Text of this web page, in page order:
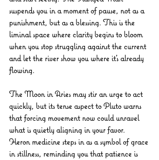
suspends you in a moment of pause, not as a
punishment, but as a blessing. This is the
liminal space where clarity begins to bloom
when you stop struggling against the current
and let the river show you where it’s already
flowing.
The Moon in Aries may stir an urge to act
quickly, but its tense aspect to Pluto warns
that forcing movement now could unravel
what is quietly aligning in your favor.
Heron medicine steps in as a symbol of grace
in stillness, reminding you that patience is